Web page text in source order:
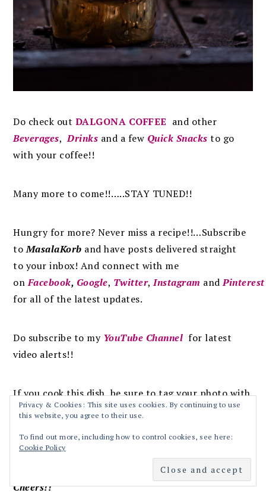
Do check out DALGONA COFFEE and other
Beverages,Drinks and a few Quick Snacks to go
with your coffee!!
Many more to come!!…..STAY TUNED!!
Hungry for more? Never miss a recipe!!…Subscribe
toMasalaKorb andhave posts delivered straight
to your inbox! And connect with me
onFacebook, Google, Twitter,Instagram andPinterest
for all of the latest updates.
Do subscribe to my YouTube Channel for latest
video alerts!!
If you cook this dish, be sure to tag your photo with
this hashtag:#masalakorb
Happy Cooking
Cheers!!
Privacy & Cookies: This site uses cookies. By continuing to use
this website, you agree to their use.
To find out more, including how to control cookies, see here:
Cookie Policy